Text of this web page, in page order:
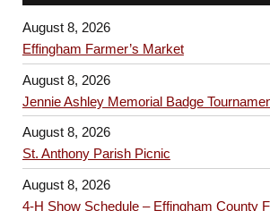
August 8, 2026
Effingham Farmer’s Market
August 8, 2026
Jennie Ashley Memorial Badge
August 8, 2026
St. Anthony Parish Picnic
August 8, 2026
4-H Show Schedule – Effingham County